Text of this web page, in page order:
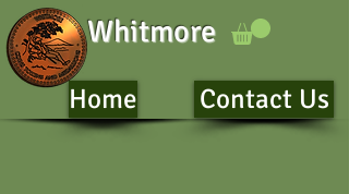
Whitmore
Home Contact Us